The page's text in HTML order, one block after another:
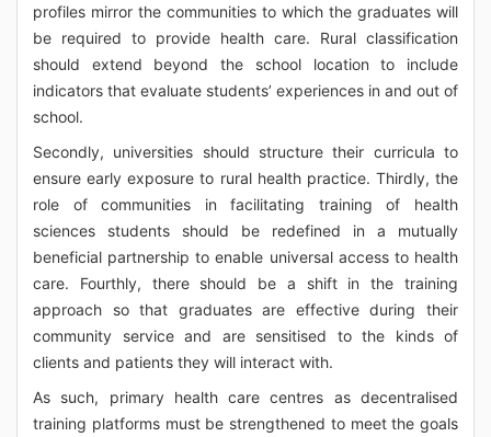
profiles mirror the communities to which the graduates will
be required to provide health care. Rural classification
should extend beyond the school location to include
indicators that evaluate students’ experiences in and out of
school.
Secondly, universities should structure their curricula to
ensure early exposure to rural health practice. Thirdly, the
role of communities in facilitating training of health
sciences students should be redefined in a mutually
beneficial partnership to enable universal access to health
care. Fourthly, there should be a shift in the training
approach so that graduates are effective during their
community service and are sensitised to the kinds of
clients and patients they will interact with.
As such, primary health care centres as decentralised
training platforms must be strengthened to meet the goals